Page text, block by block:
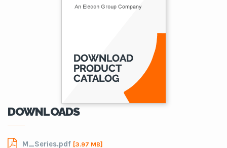
DOWNLOADS
M_Series.pdf [3.97 MB]